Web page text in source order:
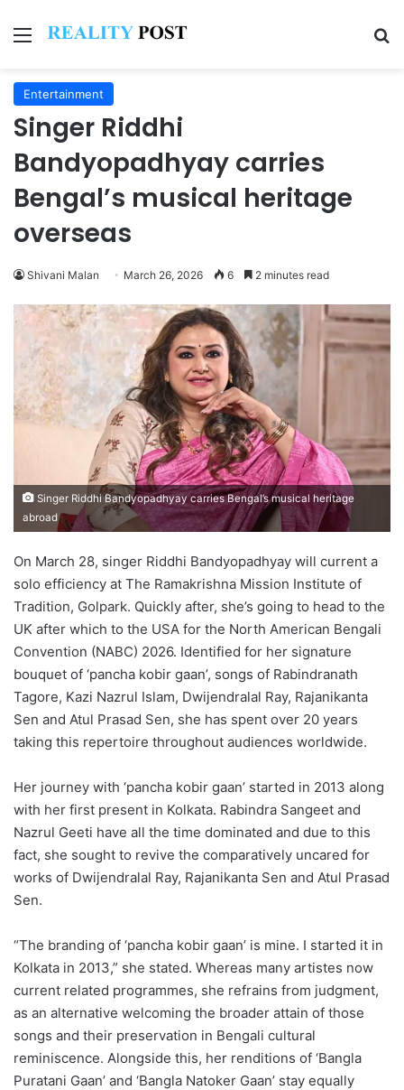
Menu
Entertainment
Singer Riddhi
Bandyopadhyay carries
Bengal’s musical heritage
overseas
Shivani Malan March 26, 2026 6 2 minutes read
Singer Riddhi Bandyopadhyay carries Bengal’s musical heritage
abroad
On March 28, singer Riddhi Bandyopadhyay will current a
solo efficiency at The Ramakrishna Mission Institute of
Tradition, Golpark. Quickly after, she’s going to head to the
UK after which to the USA for the North American Bengali
Convention (NABC) 2026. Identified for her signature
bouquet of ‘pancha kobir gaan’, songs of Rabindranath
Tagore, Kazi Nazrul Islam, Dwijendralal Ray, Rajanikanta
Sen and Atul Prasad Sen, she has spent over 20 years
taking this repertoire throughout audiences worldwide.
Her journey with ‘pancha kobir gaan’ started in 2013 along
with her first present in Kolkata. Rabindra Sangeet and
Nazrul Geeti have all the time dominated and due to this
fact, she sought to revive the comparatively uncared for
works of Dwijendralal Ray, Rajanikanta Sen and Atul Prasad
Sen.
“The branding of ‘pancha kobir gaan’ is mine. I started it in
Kolkata in 2013,” she stated. Whereas many artistes now
current related programmes, she refrains from judgment,
as an alternative welcoming the broader attain of those
songs and their preservation in Bengali cultural
reminiscence. Alongside this, her renditions of ‘Bangla
Puratani Gaan’ and ‘Bangla Natoker Gaan’ stay equally